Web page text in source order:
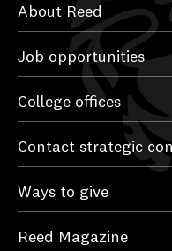
About Reed
Job opportunities
College offices
Contact strategic
Ways to give
Reed Magazine